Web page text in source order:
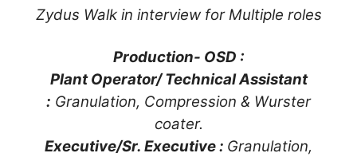
Zydus Walk in interview for Multiple roles
Production- OSD :
Plant Operator/ Technical Assistant
: Granulation, Compression & Wurster
coater.
Executive/Sr. Executive : Granulation,